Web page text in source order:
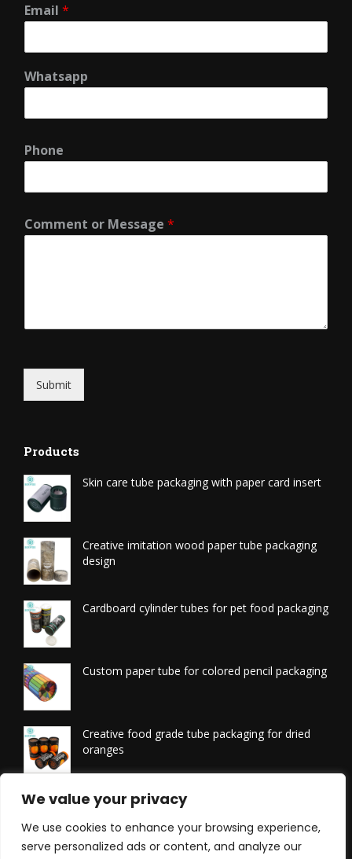
We value your privacy
We use cookies to enhance your browsing experience,
serve personalized ads or content, and analyze our
Email *
Whatsapp
Phone
Comment or Message *
Submit
Products
Skin care tube packaging with paper card insert
Creative imitation wood paper tube packaging
design
Cardboard cylinder tubes for pet food packaging
Custom paper tube for colored pencil packaging
Creative food grade tube packaging for dried
oranges
Printed tissue packaging tubes